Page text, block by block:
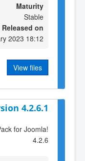
Maturity
Stable
Released on
2023 18:12
View files
4.2.6.1
for Joomla!
4.2.6